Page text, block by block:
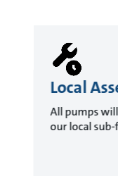
Local
All pumps
our local